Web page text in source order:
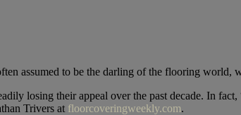
assumed to be the darling of the flooring world,
losing their appeal over the past decade. In
Trivers at floorcoveringweekly.com.